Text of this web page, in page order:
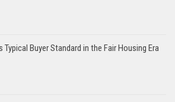
Typical Buyer Standard in the Fair Housing Era